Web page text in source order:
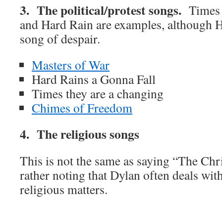
3. The political/protest songs.
and Hard Rain are examples, although
song of despair.
Masters of War
Hard Rains a Gonna Fall
Times they are a changing
Chimes of Freedom
4. The religious songs
This is not the same as saying “The
rather noting that Dylan often deals
religious matters.